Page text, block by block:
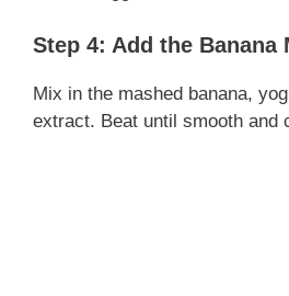
Step 4: Add the Banana
Mix in the mashed banana,
extract. Beat until smooth and